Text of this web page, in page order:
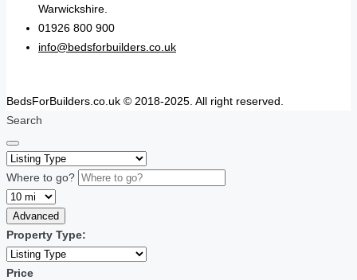
Warwickshire.
01926 800 900
info@bedsforbuilders.co.uk
BedsForBuilders.co.uk © 2018-2025. All right reserved.
Search
Where to go?
Advanced
Property Type:
Price